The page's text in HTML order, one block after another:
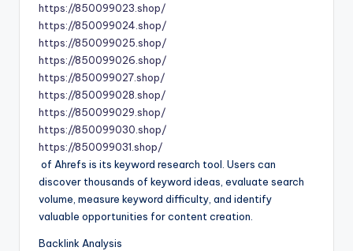
https://850099023.shop/
https://850099024.shop/
https://850099025.shop/
https://850099026.shop/
https://850099027.shop/
https://850099028.shop/
https://850099029.shop/
https://850099030.shop/
https://850099031.shop/
of Ahrefs is its keyword research tool. Users can
discover thousands of keyword ideas, evaluate search
volume, measure keyword difficulty, and identify
valuable opportunities for content creation.
Backlink Analysis